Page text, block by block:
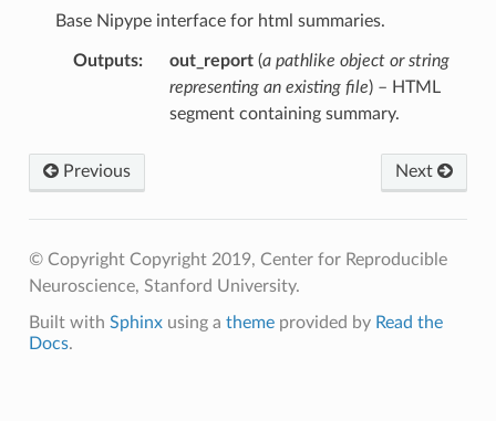
Base Nipype interface for html summaries.
Outputs: out_report(a pathlike object or string
representing an existing file) – HTML
segment containing summary.
Previous Next
© Copyright Copyright 2019, Center for Reproducible
Neuroscience, Stanford University.
Built with Sphinxusing a themeprovided by Read the
Docs.